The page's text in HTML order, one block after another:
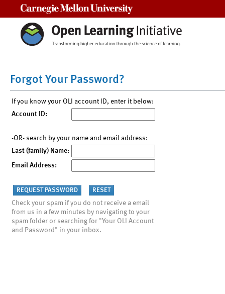
Forgot Your Password?
If you know your OLI account ID, enter it below:
Account ID:
-OR- search by your name and email address:
Last (family) Name:
Email Address:
Check your spam if you do not receive a email
from us in a few minutes by navigating to your
spam folder or searching for "Your OLI Account
and Password" in your inbox.